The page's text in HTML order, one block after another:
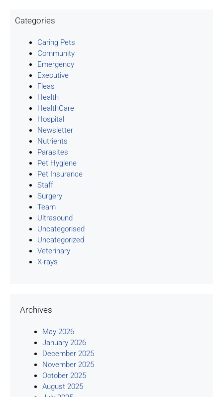
Categories
Caring Pets
Community
Emergency
Executive
Fleas
Health
HealthCare
Hospital
Newsletter
Nutrients
Parasites
Pet Hygiene
Pet Insurance
Staff
Surgery
Team
Ultrasound
Uncategorised
Uncategorized
Veterinary
X-rays
Archives
May 2026
January 2026
December 2025
November 2025
October 2025
August 2025